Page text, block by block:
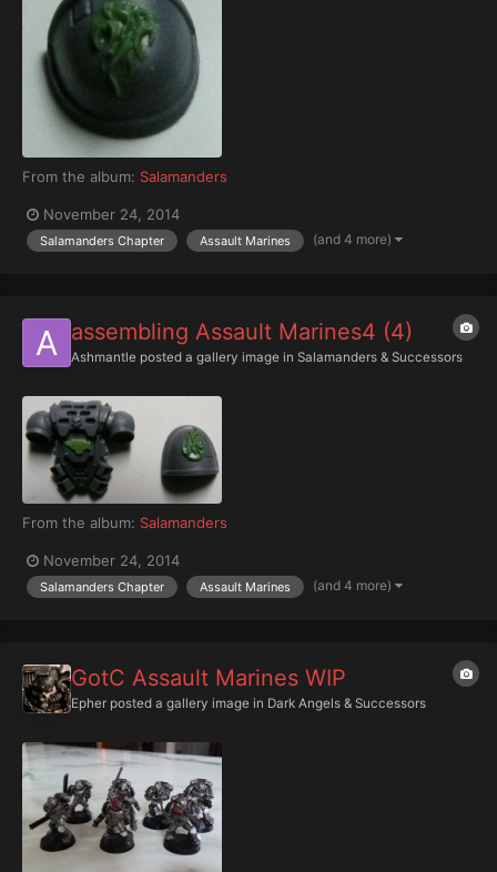
From the album: Salamanders
November 24, 2014
Salamanders Chapter Assault Marines (and 4 more)
assembling Assault Marines4 (4)
Ashmantle posted a gallery image in Salamanders & Successors
From the album: Salamanders
November 24, 2014
Salamanders Chapter Assault Marines (and 4 more)
GotC Assault Marines WIP
Epher posted a gallery image in Dark Angels & Successors